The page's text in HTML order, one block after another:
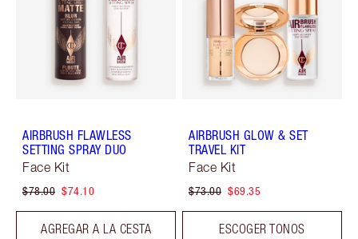
AIRBRUSH FLAWLESS
SETTING SPRAY DUO
Face Kit
$78.00 $74.10
AGREGAR A LA CESTA
AIRBRUSH GLOW & SET
TRAVEL KIT
Face Kit
$73.00 $69.35
ESCOGER TONOS